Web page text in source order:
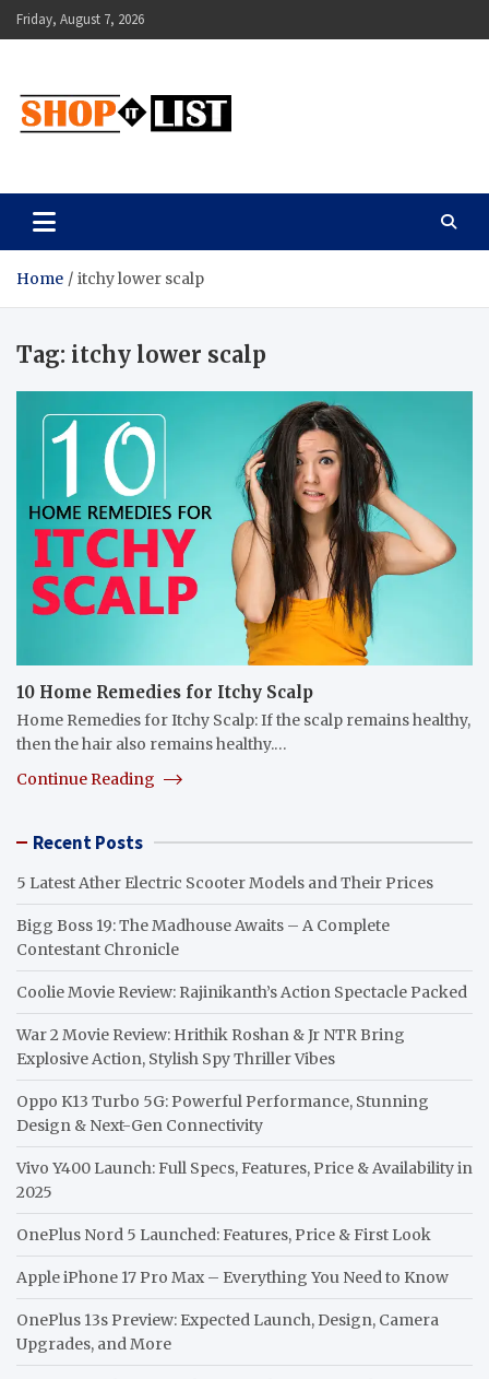
Skip
to
Friday, August 7, 2026
Shopitlist
Home itchy lower scalp
Tag: itchy lower scalp
10 Home Remedies for Itchy Scalp
Home Remedies for Itchy Scalp: If the scalp remains healthy,
then the hair also remains healthy.…
Continue Reading
Recent Posts
5 Latest Ather Electric Scooter Models and Their Prices
Bigg Boss 19: The Madhouse Awaits – A Complete
Contestant Chronicle
Coolie Movie Review: Rajinikanth’s Action Spectacle Packed
War 2 Movie Review: Hrithik Roshan & Jr NTR Bring
Explosive Action, Stylish Spy Thriller Vibes
Oppo K13 Turbo 5G: Powerful Performance, Stunning
Design & Next-Gen Connectivity
Vivo Y400 Launch: Full Specs, Features, Price & Availability in
2025
OnePlus Nord 5 Launched: Features, Price & First Look
Apple iPhone 17 Pro Max – Everything You Need to Know
OnePlus 13s Preview: Expected Launch, Design, Camera
Upgrades, and More